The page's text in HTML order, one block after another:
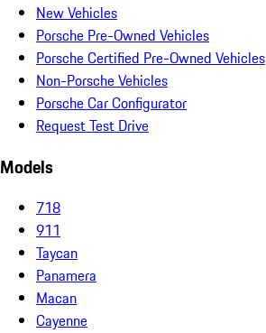
New Vehicles
Porsche Pre-Owned Vehicles
Porsche Certified Pre-Owned Vehicles
Non-Porsche Vehicles
Porsche Car Configurator
Request Test Drive
Models
718
911
Taycan
Panamera
Macan
Cayenne